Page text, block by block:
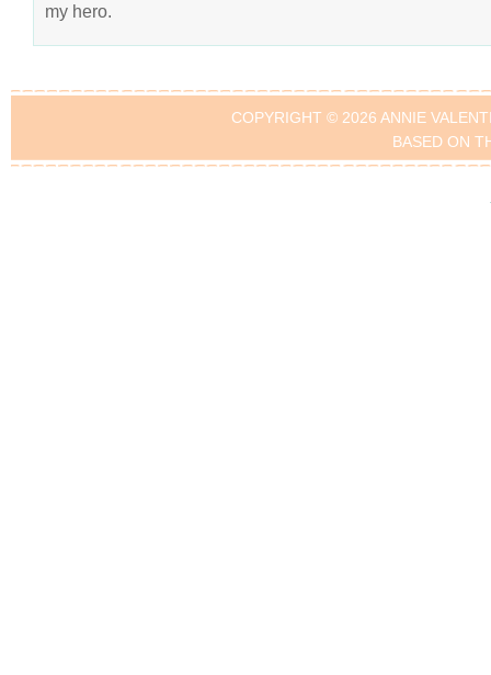
my hero.
COPYRIGHT © 2026 ANNIE
BASED ON